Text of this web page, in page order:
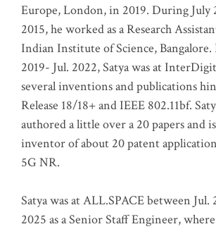
Europe, London, in 2019. During July
2015, he worked as a Research
Indian Institute of Science,
2019- Jul. 2022, Satya was at
several inventions and publications
Release 18/18+ and IEEE 802.11bf.
authored a little over a 20 papers and
inventor of about 20 patent
5G NR.
Satya was at ALL.SPACE between Jul.
2025 as a Senior Staff Engineer,